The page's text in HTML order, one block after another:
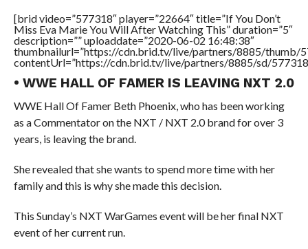
[brid video=”577318″ player=”22664″ title=”If You Don’t
Miss Eva Marie You Will After Watching This” duration=”5″
description=”” uploaddate=”2020-06-02 16:48:38″
thumbnailurl=”https://cdn.brid.tv/live/partners/8885/thumb/
contentUrl=”https://cdn.brid.tv/live/partners/8885/sd/
• WWE HALL OF FAMER IS LEAVING NXT 2.0
WWE Hall Of Famer Beth Phoenix, who has been working
as a Commentator on the NXT / NXT 2.0 brand for over 3
years, is leaving the brand.
She revealed that she wants to spend more time with her
family and this is why she made this decision.
This Sunday’s NXT WarGames event will be her final NXT
event of her current run.